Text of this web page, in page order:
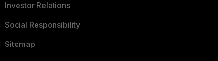
Investor Relations
Social Responsibility
Sitemap